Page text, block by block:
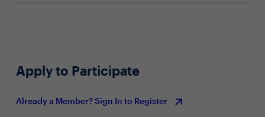
Apply to Participate
Already a Member? Sign In to Register